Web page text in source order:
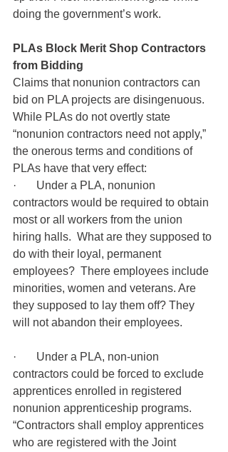
doing the government’s work.
PLAs Block Merit Shop Contractors
from Bidding
Claims that nonunion contractors can
bid on PLA projects are disingenuous.
While PLAs do not overtly state
“nonunion contractors need not apply,”
the onerous terms and conditions of
PLAs have that very effect:
·       Under a PLA, nonunion
contractors would be required to obtain
most or all workers from the union
hiring halls.  What are they supposed to
do with their loyal, permanent
employees?  There employees include
minorities, women and veterans. Are
they supposed to lay them off? They
will not abandon their employees.
·       Under a PLA, non-union
contractors could be forced to exclude
apprentices enrolled in registered
nonunion apprenticeship programs.
“Contractors shall employ apprentices
who are registered with the Joint